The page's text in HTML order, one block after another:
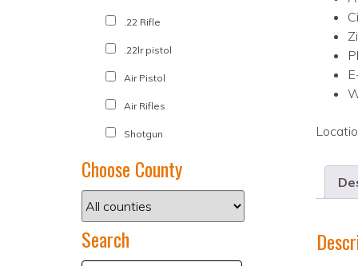
.22 Rifle
.22lr pistol
Air Pistol
Air Rifles
Shotgun
Choose County
Search